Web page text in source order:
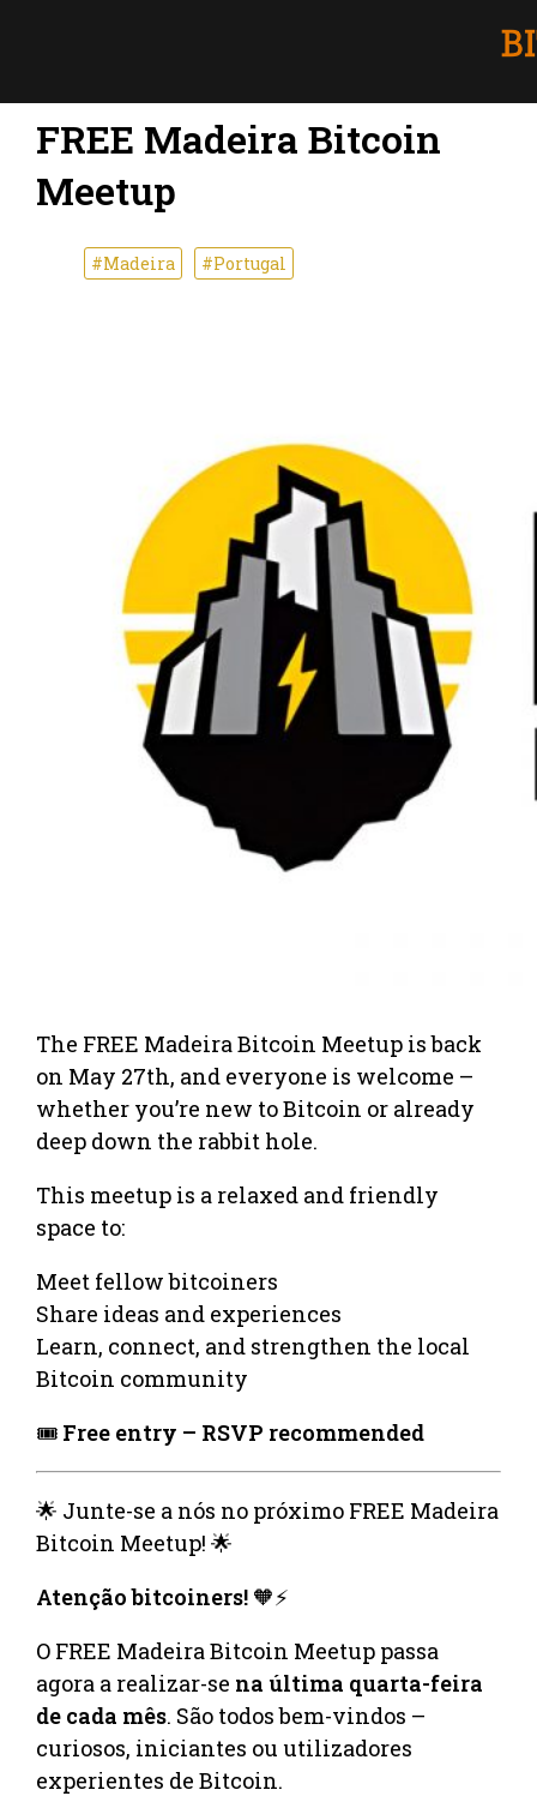
FREE Madeira Bitcoin
Meetup
#Madeira #Portugal
The FREE Madeira Bitcoin Meetup is back
on May 27th, and everyone is welcome –
whether you’re new to Bitcoin or already
deep down the rabbit hole.
This meetup is a relaxed and friendly
space to:
Meet fellow bitcoiners
Share ideas and experiences
Learn, connect, and strengthen the local
Bitcoin community
🎟️ Free entry – RSVP recommended
🌟 Junte-se a nós no próximo FREE Madeira
Bitcoin Meetup! 🌟
Atenção bitcoiners! 🧡⚡
O FREE Madeira Bitcoin Meetup passa
agora a realizar-se na última quarta-feira
de cada mês. São todos bem-vindos –
curiosos, iniciantes ou utilizadores
experientes de Bitcoin.